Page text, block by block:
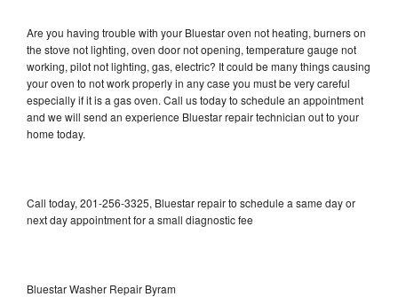
Are you having trouble with your Bluestar oven not heating, burners on
the stove not lighting, oven door not opening, temperature gauge not
working, pilot not lighting, gas, electric? It could be many things causing
your oven to not work properly in any case you must be very careful
especially if it is a gas oven. Call us today to schedule an appointment
and we will send an experience Bluestar repair technician out to your
home today.
Call today, 201-256-3325, Bluestar repair to schedule a same day or
next day appointment for a small diagnostic fee
Bluestar Washer Repair Byram